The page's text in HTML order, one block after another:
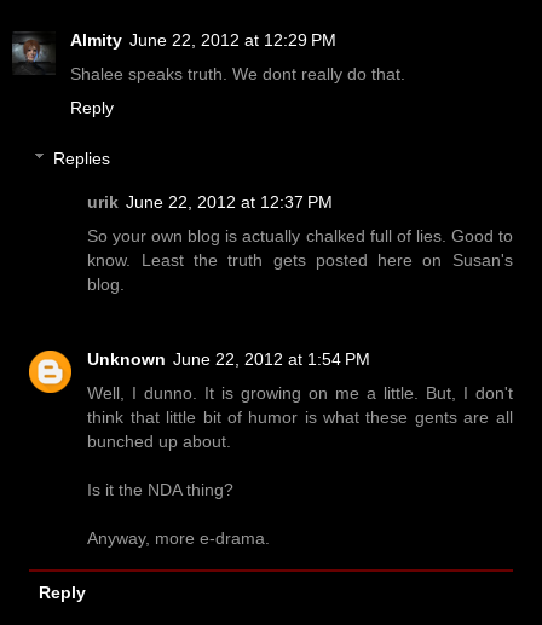
Almity June 22, 2012 at 12:29 PM
Shalee speaks truth. We dont really do that.
Reply
Replies
urik June 22, 2012 at 12:37 PM
So your own blog is actually chalked full of lies. Good to
know. Least the truth gets posted here on Susan's
blog.
Unknown June 22, 2012 at 1:54 PM
Well, I dunno. It is growing on me a little. But, I don't
think that little bit of humor is what these gents are all
bunched up about.
Is it the NDA thing?
Anyway, more e-drama.
Reply